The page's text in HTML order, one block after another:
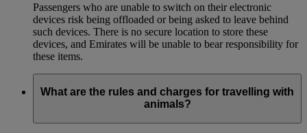
Passengers who are unable to switch on their electronic
devices risk being offloaded or being asked to leave behind
such devices. There is no secure location to store these
devices, and Emirates will be unable to bear responsibility for
these items.
What are the rules and charges for travelling with
animals?